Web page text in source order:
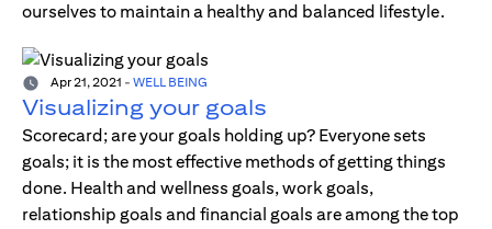
ourselves to maintain a healthy and balanced lifestyle.
Apr 21, 2021 - WELL BEING
Visualizing your goals
Scorecard; are your goals holding up? Everyone sets
goals; it is the most effective methods of getting things
done. Health and wellness goals, work goals,
relationship goals and financial goals are among the top